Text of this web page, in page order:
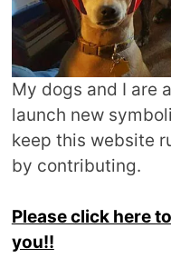
My dogs and I are
launch new
keep this website
by contributing.
Please click here
you!!